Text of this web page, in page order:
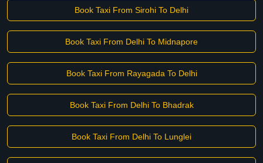
Book Taxi From Sirohi To Delhi
Book Taxi From Delhi To Midnapore
Book Taxi From Rayagada To Delhi
Book Taxi From Delhi To Bhadrak
Book Taxi From Delhi To Lunglei